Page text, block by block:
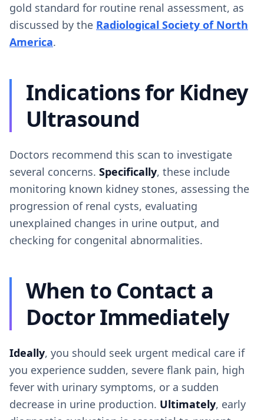
gold standard for routine renal assessment, as
discussed by the Radiological Society of North
America.
Indications for Kidney
Ultrasound
Doctors recommend this scan to investigate
several concerns. Specifically, these include
monitoring known kidney stones, assessing the
progression of renal cysts, evaluating
unexplained changes in urine output, and
checking for congenital abnormalities.
When to Contact a
Doctor Immediately
Ideally, you should seek urgent medical care if
you experience sudden, severe flank pain, high
fever with urinary symptoms, or a sudden
decrease in urine production. Ultimately, early